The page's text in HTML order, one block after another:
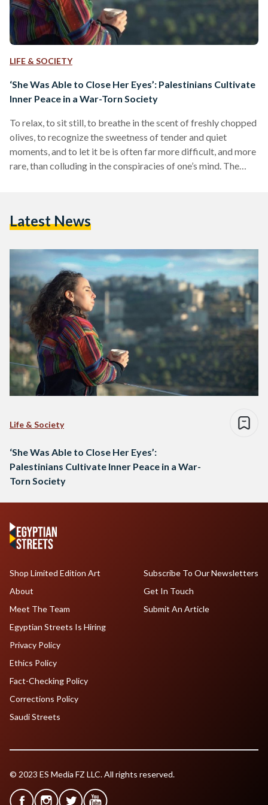
LIFE & SOCIETY
‘She Was Able to Close Her Eyes’: Palestinians Cultivate
Inner Peace in a War-Torn Society
To relax, to sit still, to breathe in the scent of freshly chopped
olives, to recognize the sweetness of tender and quiet
moments, and to let it be is often far more difficult, and more
rare, than colluding in the conspiracies of one’s mind. The
constellation of memories…
Latest News
Life & Society
‘She Was Able to Close Her Eyes’:
Palestinians Cultivate Inner Peace in a War-
Torn Society
Shop Limited Edition Art
About
Meet The Team
Egyptian Streets Is Hiring
Subscribe To Our Newsletters
Get In Touch
Submit An Article
Privacy Policy
Ethics Policy
Fact-Checking Policy
Corrections Policy
Saudi Streets
© 2023 ES Media FZ LLC. All rights reserved.